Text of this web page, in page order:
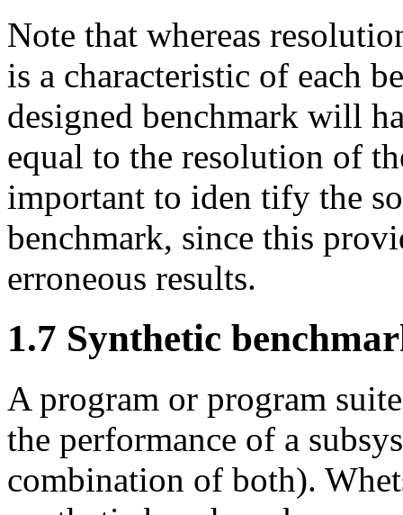
Note that whereas
is a characteristic of each
designed benchmark will
equal to the resolution of
important to iden tify the
benchmark, since this
erroneous results.
1.7 Synthetic
A program or program
the performance of a
combination of both).